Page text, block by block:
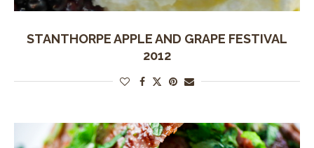
STANTHORPE APPLE AND GRAPE FESTIVAL
2012